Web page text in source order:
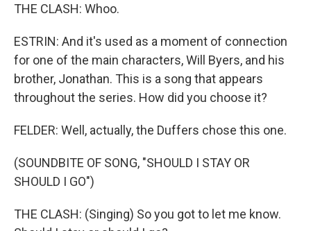
THE CLASH: Whoo.
ESTRIN: And it's used as a moment of connection
for one of the main characters, Will Byers, and his
brother, Jonathan. This is a song that appears
throughout the series. How did you choose it?
FELDER: Well, actually, the Duffers chose this one.
(SOUNDBITE OF SONG, "SHOULD I STAY OR
SHOULD I GO")
THE CLASH: (Singing) So you got to let me know.